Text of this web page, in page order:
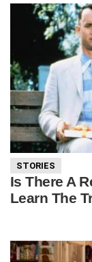
STORIES
Is There A
Learn The